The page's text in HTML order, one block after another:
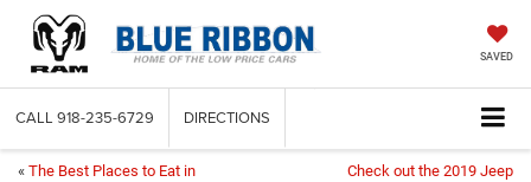
SAVED
CALL 918-235-6729 DIRECTIONS
« The Best Places to Eat in
Check out the 2019 Jeep